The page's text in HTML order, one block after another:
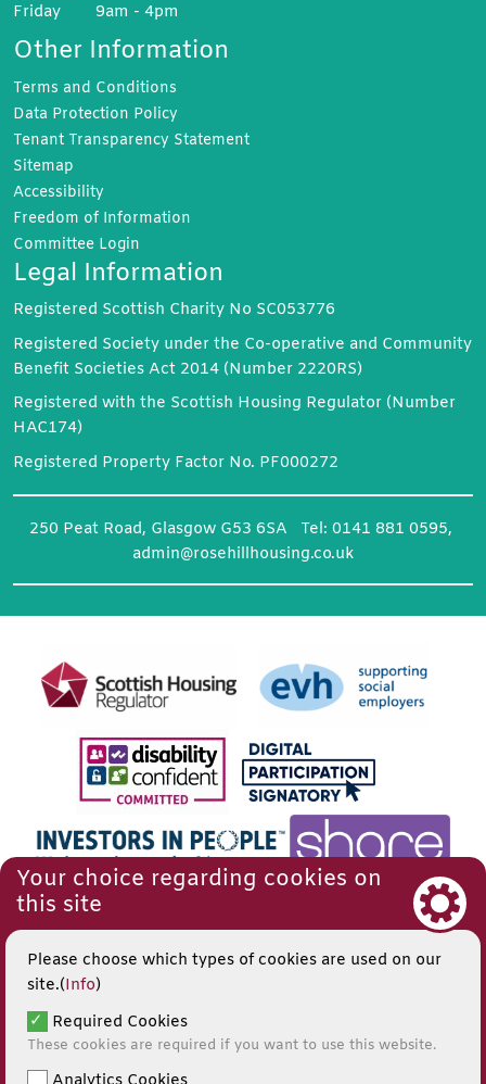
Friday 9am - 4pm
Other Information
Terms and Conditions
Data Protection Policy
Tenant Transparency Statement
Sitemap
Accessibility
Freedom of Information
Committee Login
Legal Information
Registered Scottish Charity No SC053776
Registered Society under the Co-operative and Community
Benefit Societies Act 2014 (Number 2220RS)
Registered with the Scottish Housing Regulator (Number
HAC174)
Registered Property Factor No. PF000272
250 Peat Road, Glasgow G53 6SA Tel: 0141 881 0595,
admin@rosehillhousing.co.uk
Your choice regarding cookies on
this site
Please choose which types of cookies are used on our
site.(Info)
Required Cookies
These cookies are required if you want to use this website.